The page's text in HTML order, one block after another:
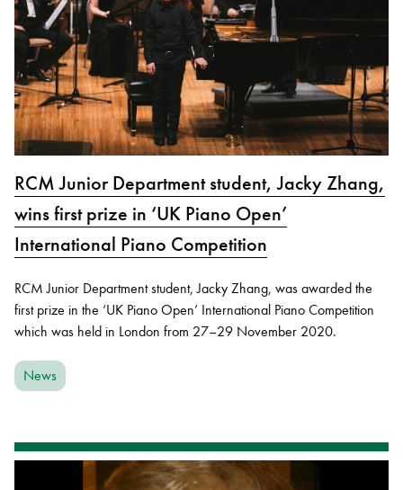
RCM Junior Department student, Jacky Zhang,
wins first prize in ‘UK Piano Open’
International Piano Competition
RCM Junior Department student, Jacky Zhang, was awarded the
first prize in the ‘UK Piano Open’ International Piano Competition
which was held in London from 27–29 November 2020.
News